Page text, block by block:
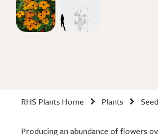
RHS Plants Home Plants
Producing an abundance of flowers